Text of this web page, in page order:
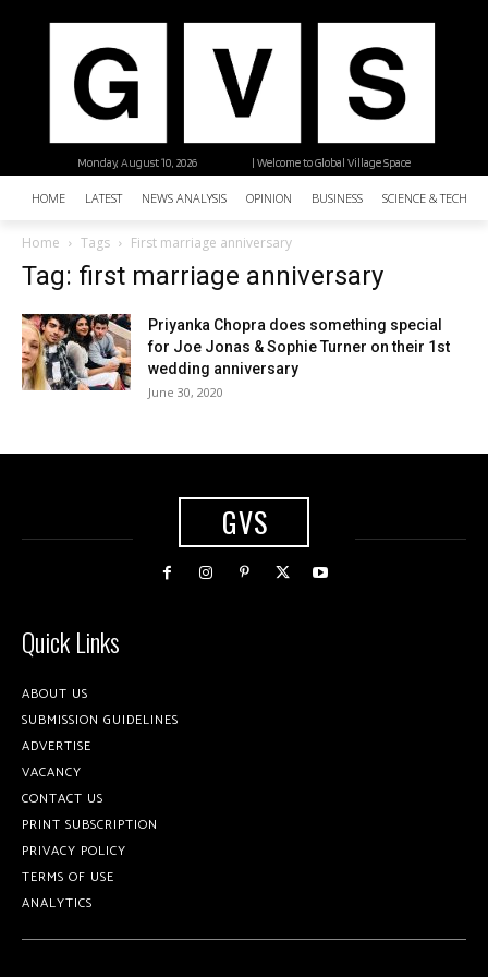
| Welcome to Global Village Space
Monday, August 10, 2026
HOME LATEST NEWS ANALYSIS OPINION BUSINESS SCIENCE &
Home Tags First marriage anniversary
Tag: first marriage anniversary
Priyanka Chopra does something special
for Joe Jonas & Sophie Turner on their 1st
wedding anniversary
June 30, 2020
GVS
Quick Links
ABOUT US
SUBMISSION GUIDELINES
ADVERTISE
VACANCY
CONTACT US
PRINT SUBSCRIPTION
PRIVACY POLICY
TERMS OF USE
ANALYTICS